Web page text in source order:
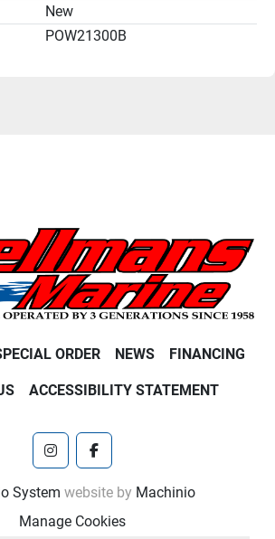
New
POW21300B
ORDER NEWS FINANCING
ACCESSIBILITY STATEMENT
instagramfacebook
System website by Machinio
Manage Cookies